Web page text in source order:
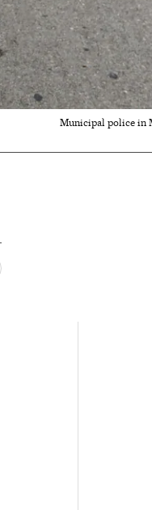
Municipal police in